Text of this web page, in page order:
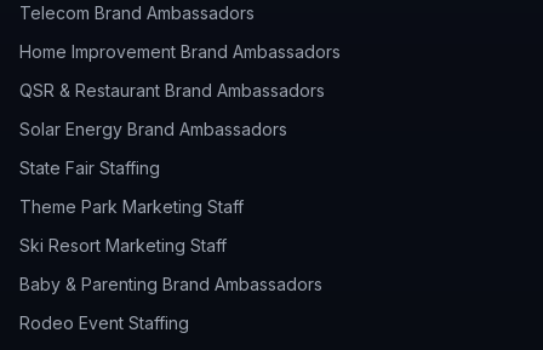
Telecom Brand Ambassadors
Home Improvement Brand Ambassadors
QSR & Restaurant Brand Ambassadors
Solar Energy Brand Ambassadors
State Fair Staffing
Theme Park Marketing Staff
Ski Resort Marketing Staff
Baby & Parenting Brand Ambassadors
Rodeo Event Staffing